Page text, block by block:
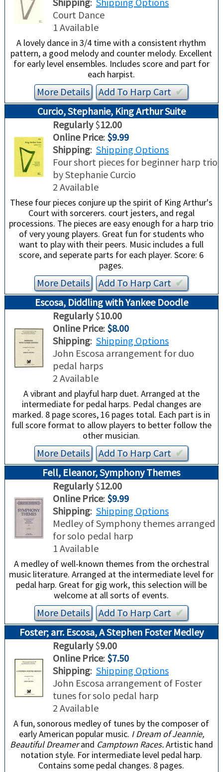
Court Dance
1 Available
A lovely dance in 3/4 time with a consistent rhythm
pattern, a good melody and counter melody. Excellent
for early level ensembles. Includes score and part for
each harpist.
More Details Add ToHarpCart✔︎
Curcio, Stephanie, King Arthur Suite
Regularly$12.00
Online Price: $9.99
Shipping: Shipping Options
Four short pieces for beginner harp trio
by Stephanie Curcio
2 Available
These four pieces conjure up the spirit of King Arthur's
Court with sorcerers. court jesters, and regal
processions. The pieces are easy enough for a harp trio
of very young players. Great fun for students who
want to play with their peers. Music includes a full
score, and seperate parts for each player. Score: 6
pages.
More Details Add ToHarpCart✔︎
Escosa, Diddling with Yankee Doodle
Regularly$10.00
Online Price: $8.00
Shipping: Shipping Options
John Escosa arrangement for duo
pedal harps
2 Available
A vibrant and playful harp duet. Arranged at the
intermediate for pedal harps. Pedal changes are
marked. 8 page scores, 16 pages total. Each part is in
full score format to allow players to better follow the
other musician.
More Details Add ToHarpCart✔︎
Fell, Eleanor, Symphony Themes
Regularly$12.00
Online Price: $9.99
Shipping: Shipping Options
Medley of Symphony themes arranged
for solo pedal harp
1 Available
A medley of well-known themes from the orchestral
music literature. Arranged at the intermediate level for
pedal harp. Great for gig work, this selection will be
welcome at all sorts of events.
More Details Add ToHarpCart✔︎
Foster; arr. Escosa, A Stephen Foster Medley
Regularly$9.00
Online Price: $7.50
Shipping: Shipping Options
John Escosa arrangement of Foster
tunes for solo pedal harp
2 Available
A fun, sonorous medley of tunes by the composer of
early American popular music. I Dream of Jeannie,
Beautiful Dreamerand Camptown Races.Artistic hand
notation style. For intermediate level pedal harp.
Contains some pedal changes. 8 pages.